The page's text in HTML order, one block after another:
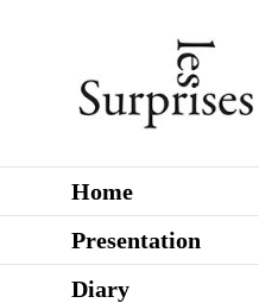
Home
Presentation
Diary